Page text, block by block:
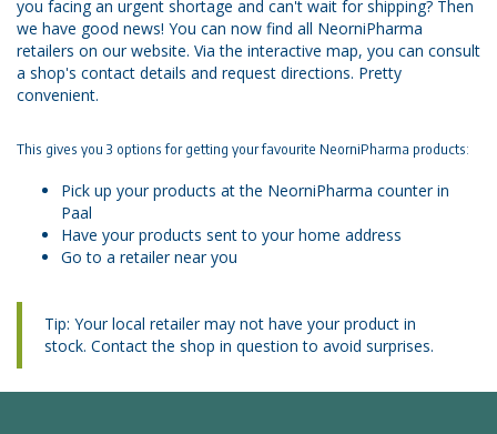
you facing an urgent shortage and can't wait for shipping? Then
we have good news! You can now find all NeorniPharma
retailers on our website. Via the interactive map, you can consult
a shop's contact details and request directions. Pretty
convenient.
This gives you 3 options for getting your favourite NeorniPharma products:
Pick up your products at the NeorniPharma counter in
Paal
Have your products sent to your home address
Go to a retailer near you
Tip: Your local retailer may not have your product in
stock. Contact the shop in question to avoid surprises.